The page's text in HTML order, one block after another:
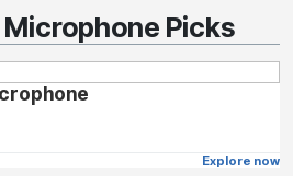
Picks
Explore now